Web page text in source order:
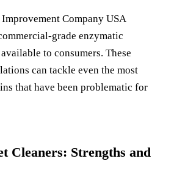
Company USA
grade enzymatic
to consumers. These
can tackle even the most
that have been problematic for
Cleaners: Strengths and